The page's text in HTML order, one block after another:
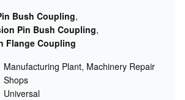
Bush Coupling,
Pin Bush Coupling,
Flange Coupling
Manufacturing Plant, Machinery Repair
Shops
Universal